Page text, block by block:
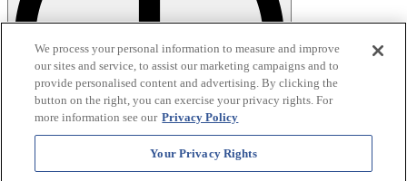
We process your personal information to measure and improve
our sites and service, to assist our marketing campaigns and to
provide personalised content and advertising. By clicking the
button on the right, you can exercise your privacy rights. For
more information see our Privacy Policy
Your Privacy Rights